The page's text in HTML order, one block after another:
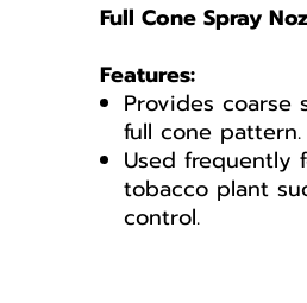
Full Cone Spray
Features:
Provides coarse
full cone pattern.
Used frequently
tobacco plant
control.